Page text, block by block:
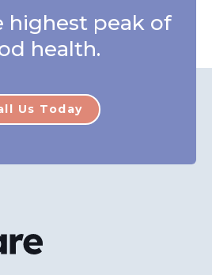
highest peak of
health.
Us Today